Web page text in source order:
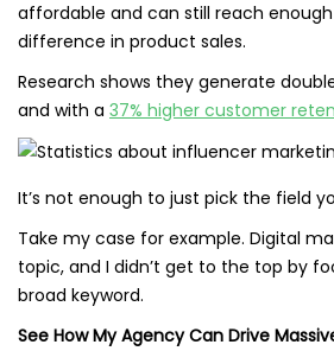
affordable and can still reach
difference in product sales.
Research shows they generate
and with a 37% higher customer
It’s not enough to just pick the field
Take my case for example. Digital
topic, and I didn’t get to the top by
broad keyword.
See How My Agency Can Drive